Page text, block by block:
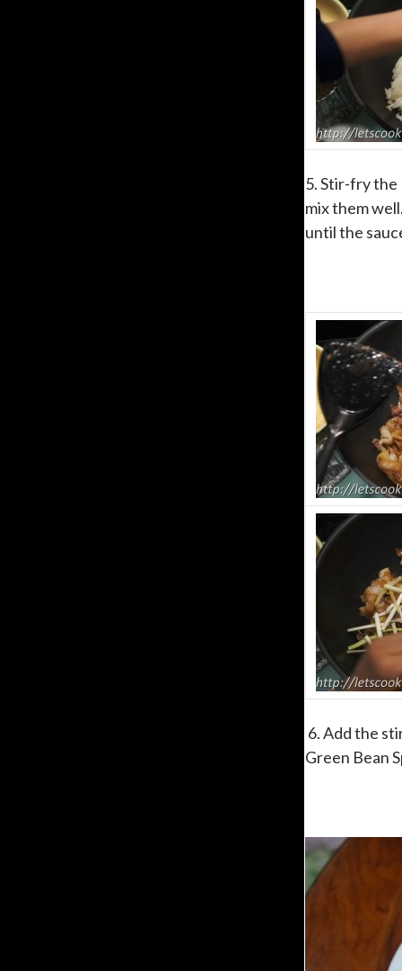
5. Stir-fry the
mix them
until the
6. Add the
Green Bean